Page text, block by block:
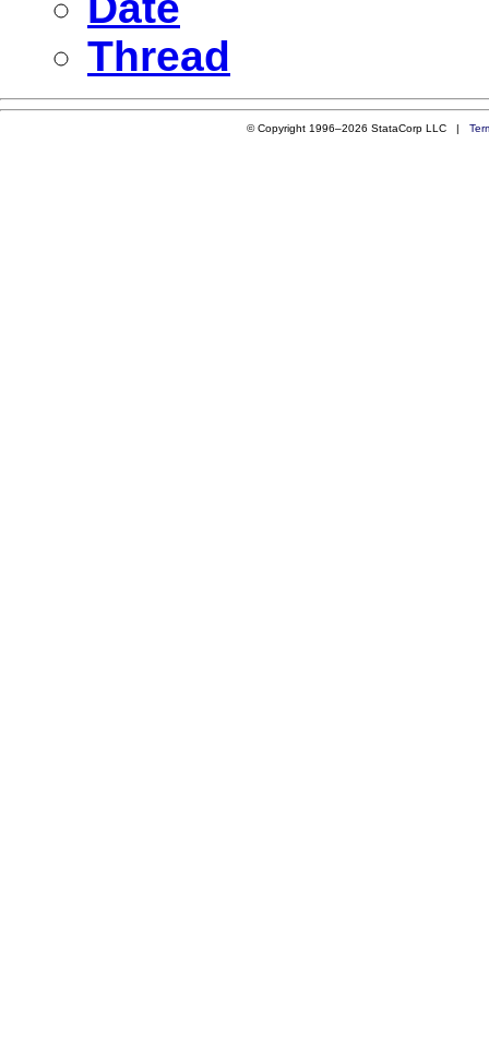
Thread
© Copyright 1996–2026 StataCorp LLC |